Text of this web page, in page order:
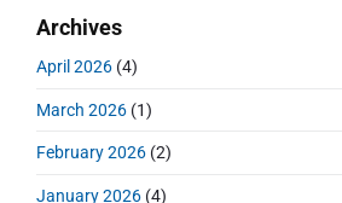
t
i
o
n
p
o
t
:
a
y
S
d
c
h
o
Archives
April 2026 (4)
March 2026 (1)
February 2026 (2)
January 2026 (4)